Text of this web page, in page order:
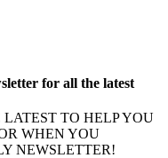
for all the latest
TO HELP YOU
WHEN YOU
NEWSLETTER!